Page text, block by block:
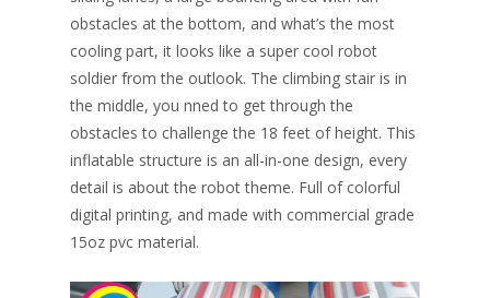
obstacles at the bottom, and what’s the most
cooling part, it looks like a super cool robot
soldier from the outlook. The climbing stair is in
the middle, you nned to get through the
obstacles to challenge the 18 feet of height. This
inflatable structure is an all-in-one design, every
detail is about the robot theme. Full of colorful
digital printing, and made with commercial grade
15oz pvc material.